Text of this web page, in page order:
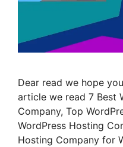
Dear read we hope
article we read 7 Best
Company, Top
WordPress Hosting
Hosting Company for